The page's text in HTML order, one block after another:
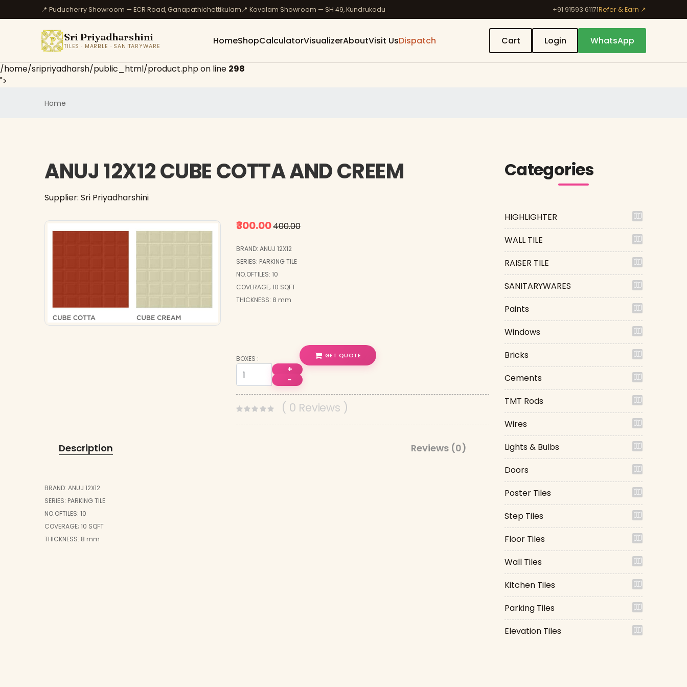
📍 Puducherry Showroom — ECR Road, Ganapathichettikulam📍 Kovalam Showroom — SH 49, Kundrukadu +91 91593 61171Refer & Earn ↗
Sri Priyadharshini
TILES · MARBLE · SANITARYWARE HomeShopCalculatorVisualizerAboutVisit UsDispatch Cart Login WhatsApp
/home/sripriyadharsh/public_html/product.php on line 298
">
Home
ANUJ 12X12 CUBE COTTA AND CREEM
Supplier: Sri Priyadharshini
₹300.00₹400.00
BRAND: ANUJ 12X12
SERIES: PARKING TILE
NO.OFTILES: 10
COVERAGE; 10 SQFT
THICKNESS: 8 mm
BOXES :
+
−
GET QUOTE
( 0 Reviews )
Description Reviews (0)
BRAND: ANUJ 12X12
SERIES: PARKING TILE
NO.OFTILES: 10
COVERAGE; 10 SQFT
THICKNESS: 8 mm
Categories
HIGHLIGHTER
WALL TILE
RAISER TILE
SANITARYWARES
Paints
Windows
Bricks
Cements
TMT Rods
Wires
Lights & Bulbs
Doors
Poster Tiles
Step Tiles
Floor Tiles
Wall Tiles
Kitchen Tiles
Parking Tiles
Elevation Tiles